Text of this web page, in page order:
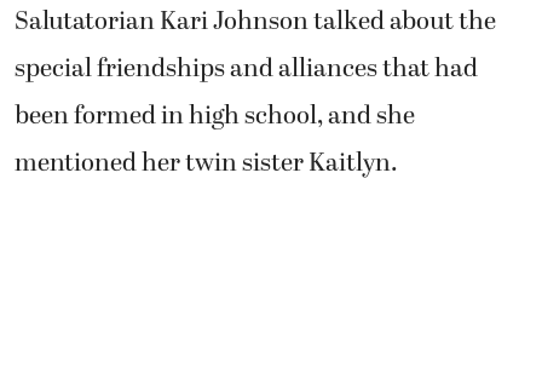
Salutatorian Kari Johnson talked about the
special friendships and alliances that had
been formed in high school, and she
mentioned her twin sister Kaitlyn.